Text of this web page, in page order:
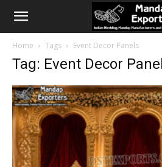
Home Tags Event Decor Panels
Tag: Event Decor